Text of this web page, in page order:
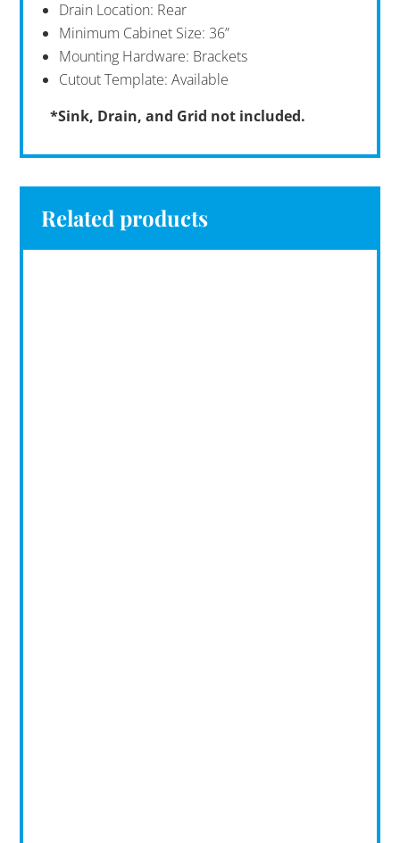
Drain Location: Rear
Minimum Cabinet Size: 36”
Mounting Hardware: Brackets
Cutout Template: Available
*Sink, Drain, and Grid not included.
Related products